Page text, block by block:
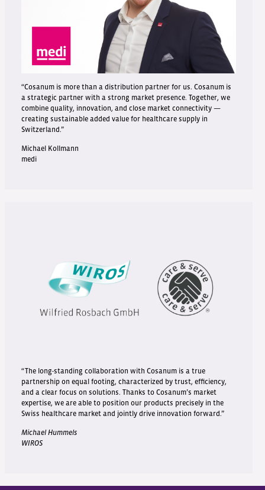
“Cosanum is more than a distribution partner for us. Cosanum is
a strategic partner with a strong market presence. Together, we
combine quality, innovation, and close market connectivity —
creating sustainable added value for healthcare supply in
Switzerland.”
Michael Kollmann
medi
“The long-standing collaboration with Cosanum is a true
partnership on equal footing, characterized by trust, efficiency,
and a clear focus on solutions. Thanks to Cosanum’s market
expertise, we are able to position our products precisely in the
Swiss healthcare market and jointly drive innovation forward.”
Michael Hummels
WIROS